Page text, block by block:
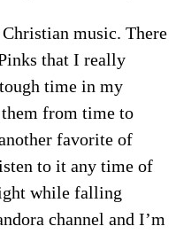
music. There
that I really
time in my
from time to
favorite of
to it any time of
while falling
channel and I’m